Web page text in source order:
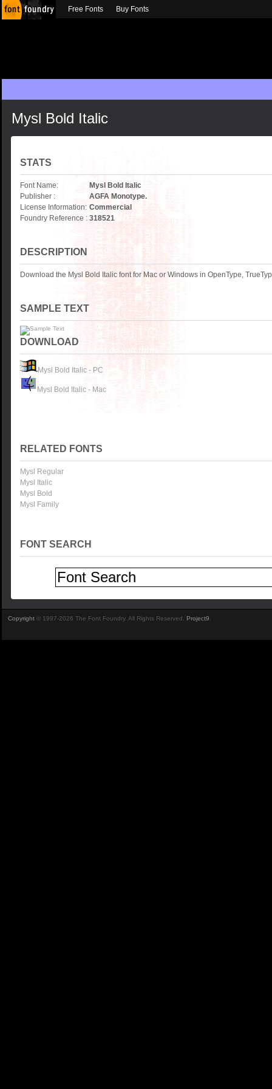
Mysl Bold Italic
STATS
Font Name:
Mysl Bold Italic
Publisher :
AGFA Monotype.
License Information: Commercial
Foundry Reference : 318521
DESCRIPTION
Download the Mysl Bold Italic font for Mac or Windows in OpenType,
SAMPLE TEXT
DOWNLOAD
Mysl Bold Italic - PC
Mysl Bold Italic - Mac
RELATED FONTS
Mysl Regular
Mysl Italic
Mysl Bold
Mysl Family
FONT SEARCH
Free Fonts Buy Fonts
Copyright © 1997-2026 The Font Foundry. All Rights Reserved. Project9